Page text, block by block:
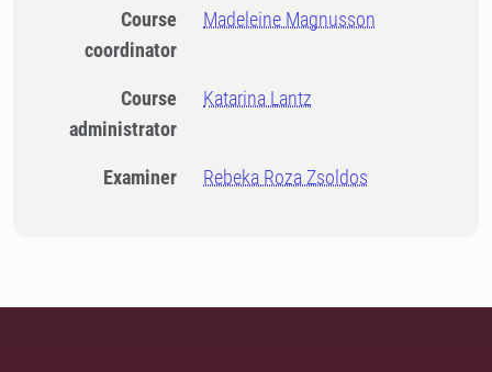
Course
coordinator
Madeleine Magnusson
Course
administrator
Katarina Lantz
Examiner Rebeka Roza Zsoldos